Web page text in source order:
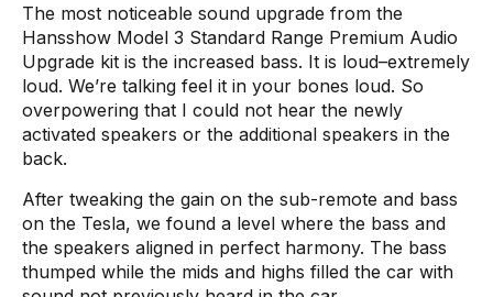
The most noticeable sound upgrade from the
Hansshow Model 3 Standard Range Premium Audio
Upgrade kit is the increased bass. It is loud–extremely
loud. We’re talking feel it in your bones loud. So
overpowering that I could not hear the newly
activated speakers or the additional speakers in the
back.
After tweaking the gain on the sub-remote and bass
on the Tesla, we found a level where the bass and
the speakers aligned in perfect harmony. The bass
thumped while the mids and highs filled the car with